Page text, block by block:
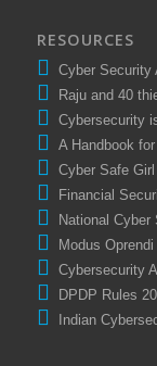
RESOURCES
Cyber Security
Raju and 40
Cybersecurity
A Handbook
Cyber Safe
Financial
National Cyber
Modus
Cybersecurity
DPDP Rules
Indian